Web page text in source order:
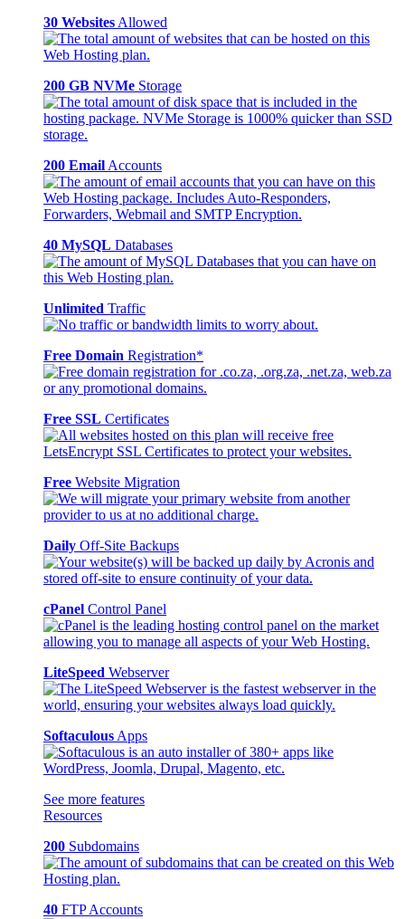
30 Websites Allowed
200 GB NVMe Storage
200 Email Accounts
40 MySQL Databases
Unlimited Traffic
Free Domain Registration*
Free SSL Certificates
Free Website Migration
Daily Off-Site Backups
cPanel Control Panel
LiteSpeed Webserver
Softaculous Apps
See more features
Resources
200 Subdomains
40 FTP Accounts